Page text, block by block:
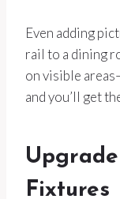
Even adding
rail to a dining
on visible
and you’ll get
Fixtures